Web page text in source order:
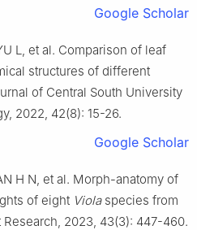
Google Scholar
L, et al. Comparison of leaf
structures of different
of Central South University
2022, 42(8): 15-26.
Google Scholar
H N, et al. Morph-anatomy of
of eight Violaspecies from
Research, 2023, 43(3): 447-460.